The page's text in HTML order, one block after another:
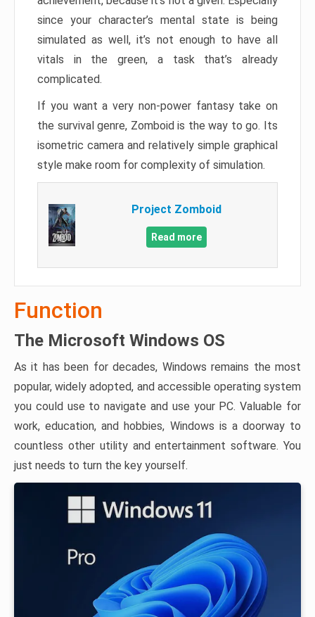
since your character’s mental state is being
simulated as well, it’s not enough to have all
vitals in the green, a task that’s already
complicated.
If you want a very non-power fantasy take on
the survival genre, Zomboid is the way to go. Its
isometric camera and relatively simple graphical
style make room for complexity of simulation.
Project Zomboid
Read more
Function
The Microsoft Windows OS
As it has been for decades, Windows remains the most
popular, widely adopted, and accessible operating system
you could use to navigate and use your PC. Valuable for
work, education, and hobbies, Windows is a doorway to
countless other utility and entertainment software. You
just needs to turn the key yourself.